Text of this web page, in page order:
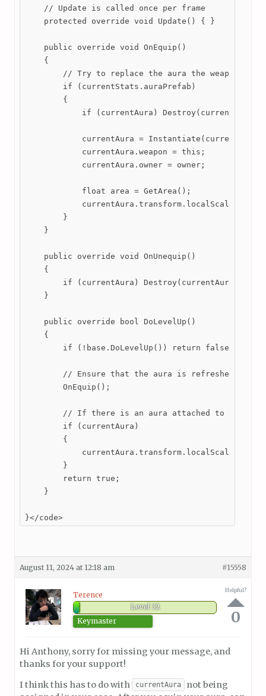
    // Update is called once per frame
    protected override void Update() { }
    public override void OnEquip()
    {
// Try to replace the aura the weapon has
        if (currentStats.auraPrefab)
        {
            if (currentAura) Destroy(currentAura);
currentAura =
            currentAura.weapon = this;
            currentAura.owner = owner;
            float area = GetArea();
currentAura.transform.localScale =
        }
    }
    public override void OnUnequip()
    {
        if (currentAura) Destroy(currentAura);
    }
    public override bool DoLevelUp()
    {
        if (!base.DoLevelUp()) return false;
// Ensure that the aura is refreshed if a
        OnEquip();
// If there is an aura attached to this
        if (currentAura)
        {
currentAura.transform.localScale =
        }
        return true;
    }
}</code>
August 11, 2024 at 12:18 am #15558
Terence
Level 32
Keymaster
Helpful?
0
Hi Anthony, sorry for missing your message, and
thanks for your support!
I think this has to do with
currentAura
not being